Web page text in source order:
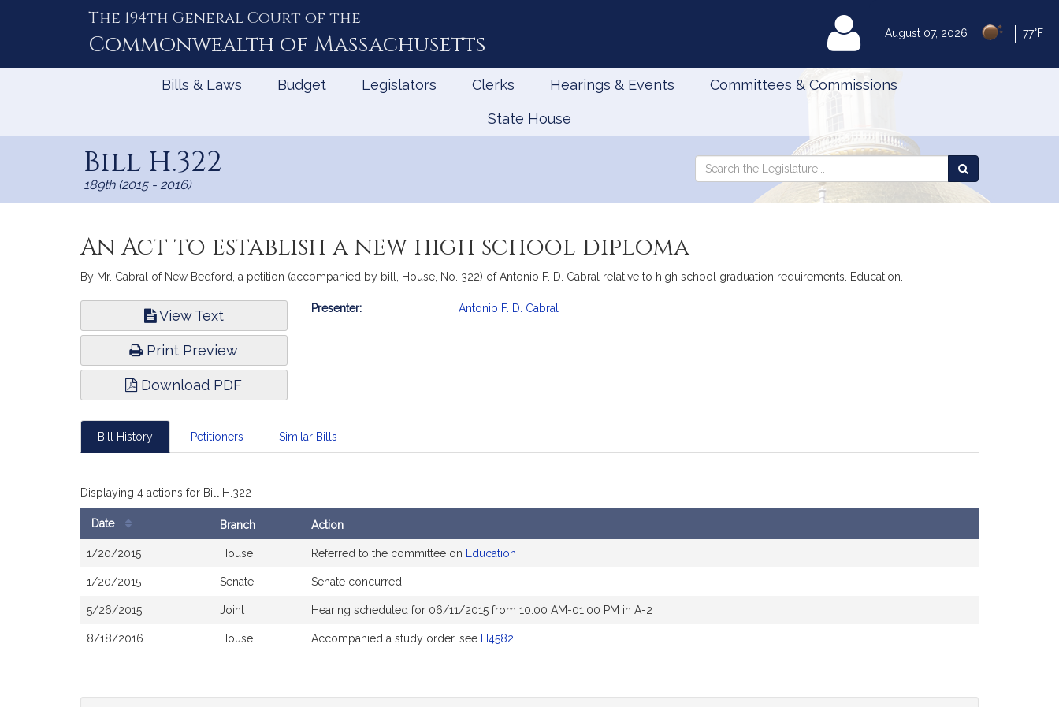
August 07, 2026 77°F
The 194th General Court of the
Commonwealth of Massachusetts MyLegislature
Bills & Laws Budget Legislators Clerks Hearings & Events Committees & Commissions
State House
Bill H.322
189th (2015 - 2016)
Search
Search
the
An Act to establish a new high school diploma
By Mr. Cabral of New Bedford, a petition (accompanied by bill, House, No. 322) of Antonio F. D. Cabral relative to high school graduation requirements. Education.
View Text
Print Preview
Download PDF
Bill
Presenter: Antonio F. D. Cabral
Bill History Petitioners Similar Bills
Displaying 4 actions for Bill H.322
Date Branch Action
1/20/2015 House Referred to the committee on Education
1/20/2015 Senate Senate concurred
5/26/2015 Joint Hearing scheduled for 06/11/2015 from 10:00 AM-01:00 PM in A-2
8/18/2016 House Accompanied a study order, see H4582